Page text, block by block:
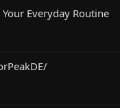
Everyday Routine